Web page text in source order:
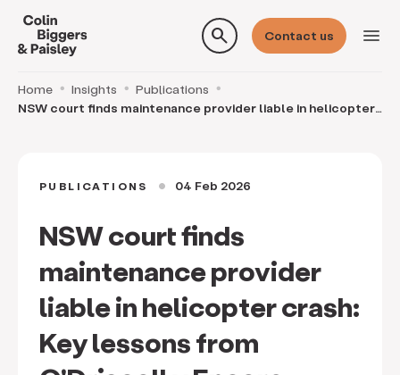
search Contact us menu
Home Insights
Publications
NSW court finds maintenance provider liable in helicopter
PUBLICATIONS circle 04 Feb 2026
NSW court finds
maintenance provider
liable in helicopter crash:
Key lessons from